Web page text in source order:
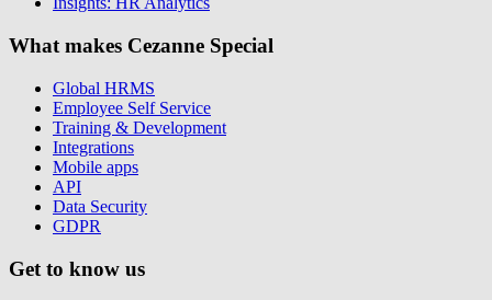
What makes Cezanne Special
Global HRMS
Employee Self Service
Training & Development
Integrations
Mobile apps
API
Data Security
GDPR
Get to know us